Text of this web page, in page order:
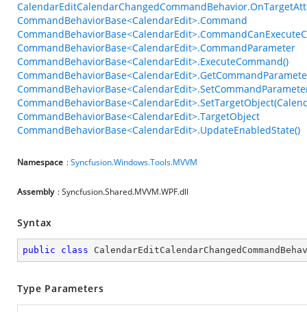
CommandBehaviorBase<CalendarEdit>.Command
CommandBehaviorBase<CalendarEdit>.CommandParameter
CommandBehaviorBase<CalendarEdit>.ExecuteCommand()
CommandBehaviorBase<CalendarEdit>.TargetObject
CommandBehaviorBase<CalendarEdit>.UpdateEnabledState()
Namespace :Syncfusion.Windows.Tools.MVVM
Assembly : Syncfusion.Shared.MVVM.WPF.dll
Syntax
public class
Type Parameters